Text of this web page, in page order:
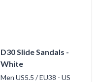
D30 Slide Sandals -
White
Men US5.5 / EU38 - US